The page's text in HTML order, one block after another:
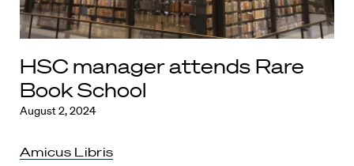
HSC manager attends Rare
Book School
August 2, 2024
Amicus Libris